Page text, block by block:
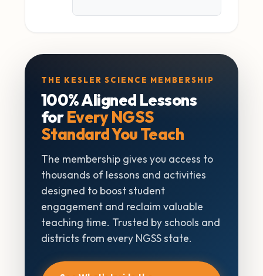
THE KESLER SCIENCE MEMBERSHIP
100% Aligned Lessons
forEvery NGSS
Standard You Teach
The membership gives you access to
thousands of lessons and activities
designed to boost student
engagement and reclaim valuable
teaching time. Trusted by schools and
districts from every NGSS state.